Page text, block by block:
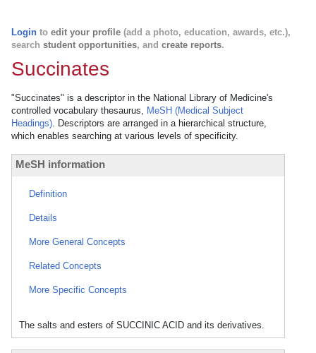
Login to edit your profile (add a photo, education, awards, etc.),
search student opportunities, and create reports.
Succinates
"Succinates" is a descriptor in the National Library of Medicine's
controlled vocabulary thesaurus, MeSH (Medical Subject
Headings). Descriptors are arranged in a hierarchical structure,
which enables searching at various levels of specificity.
MeSH information
Definition
Details
More General Concepts
Related Concepts
More Specific Concepts
The salts and esters of SUCCINIC ACID and its derivatives.